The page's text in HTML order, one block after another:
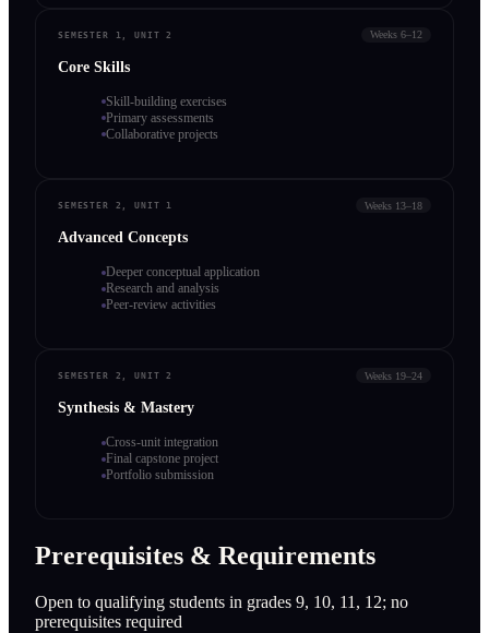
SEMESTER 1, UNIT 2 Weeks 6–12
Core Skills
Skill-building exercises
Primary assessments
Collaborative projects
SEMESTER 2, UNIT 1 Weeks 13–18
Advanced Concepts
Deeper conceptual application
Research and analysis
Peer-review activities
SEMESTER 2, UNIT 2 Weeks 19–24
Synthesis & Mastery
Cross-unit integration
Final capstone project
Portfolio submission
Prerequisites & Requirements
Open to qualifying students in grades 9, 10, 11, 12; no
prerequisites required